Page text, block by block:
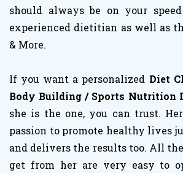
should always be on your
experienced dietitian as well as
& More.
If you want a personalized Diet
Body Building / Sports Nutrition
she is the one, you can trust.
passion to promote healthy lives
and delivers the results too. All
get from her are very easy to